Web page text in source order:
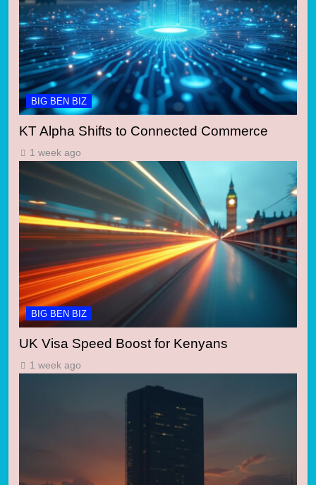
BIG BEN BIZ
KT Alpha Shifts to Connected Commerce
1 week ago
BIG BEN BIZ
UK Visa Speed Boost for Kenyans
1 week ago